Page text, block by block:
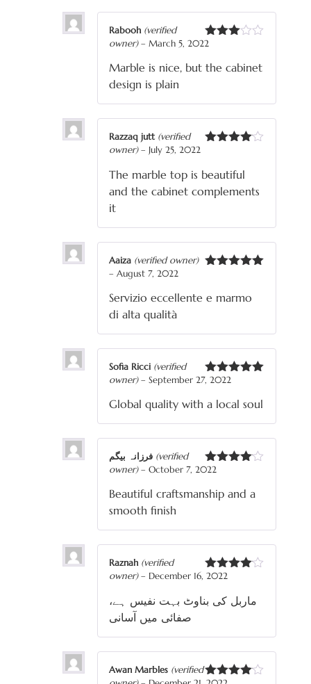
Rated
of 5
Rabooh (verified
owner) – March 5, 2022
Marble is nice, but the cabinet
design is plain
Razzaq jutt (verified
owner) – July 25, 2022
The marble top is beautiful
and the cabinet complements
it
Aaiza (verified owner)
– August 7, 2022
Servizio eccellente e marmo
di alta qualità
Rated
Sofia Ricci (verified
owner) – September 27, 2022
Global quality with a local soul
Rated
(verified
owner) – October 7, 2022
Beautiful craftsmanship and a
smooth finish
Rated
Raznah (verified
owner) – December 16, 2022
ماربل کی بناوٹ بہت نفیس ہے،
صفائی میں آسانی
Awan Marbles (verified